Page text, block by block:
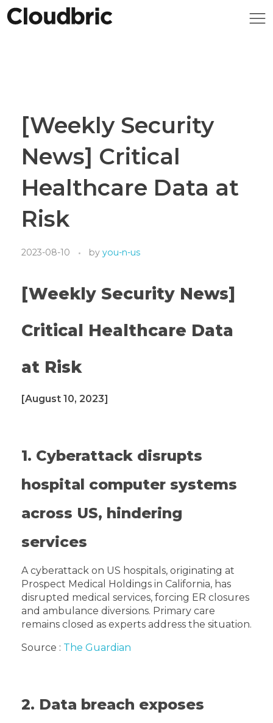
[Weekly Security
News] Critical
Healthcare Data at
Risk
2023-08-10 by you-n-us
[Weekly Security News]
Critical Healthcare Data
at Risk
[August 10, 2023]
1. Cyberattack disrupts
hospital computer systems
across US, hindering
services
A cyberattack on US hospitals, originating at
Prospect Medical Holdings in California, has
disrupted medical services, forcing ER closures
and ambulance diversions. Primary care
remains closed as experts address the situation.
Source : The Guardian
2. Data breach exposes